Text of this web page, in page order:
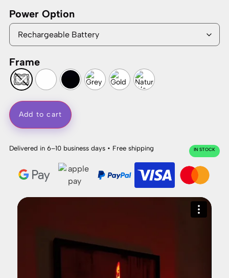
Power Option
Frame
Add to cart
Delivered in 6–10 business days • Free shipping IN STOCK